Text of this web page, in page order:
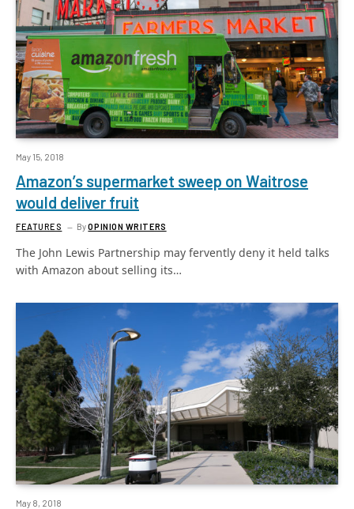
May 15, 2018
Amazon’s supermarket sweep on Waitrose
would deliver fruit
FEATURES ByOPINION WRITERS
The John Lewis Partnership may fervently deny it held talks
with Amazon about selling its…
May 8, 2018